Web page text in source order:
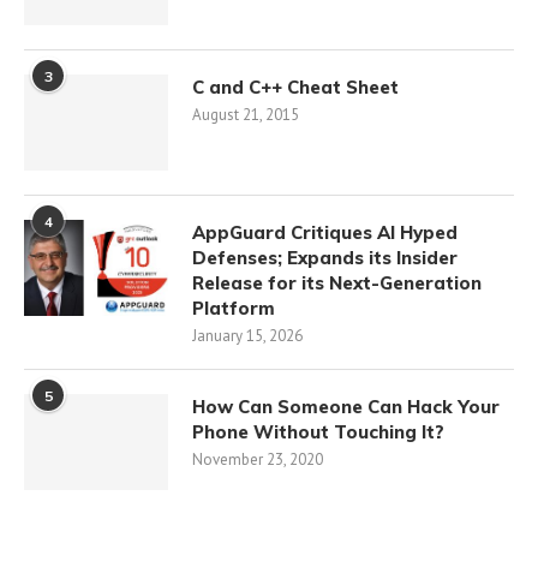
3 C and C++ Cheat Sheet
August 21, 2015
4
AppGuard Critiques AI Hyped
Defenses; Expands its Insider
Release for its Next-Generation
Platform
January 15, 2026
5
How Can Someone Can Hack Your
Phone Without Touching It?
November 23, 2020